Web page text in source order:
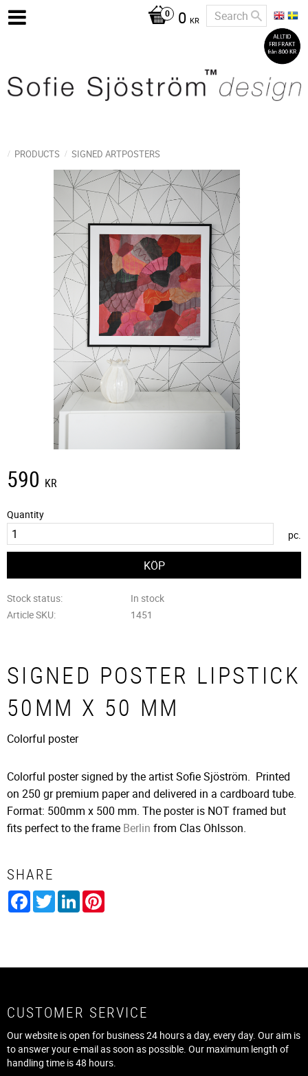
0 KR
PRODUCTS SIGNED ARTPOSTERS
590 KR
Quantity
pc.
Stock status
In stock
Article SKU
1451
SIGNED POSTER LIPSTICK
50MM X 50 MM
Colorful poster
Colorful poster signed by the artist Sofie Sjöström. Printed
on 250 gr premium paper and delivered in a cardboard tube.
Format: 500mm x 500 mm. The poster is NOT framed but
fits perfect to the frame Berlin from Clas Ohlsson.
SHARE
Facebook
TwitterLinkedIn
CUSTOMER SERVICE
Our website is open for business 24 hours a day, every day. Our aim is
to answer your e-mail as soon as possible. Our maximum length of
handling time is 48 hours.